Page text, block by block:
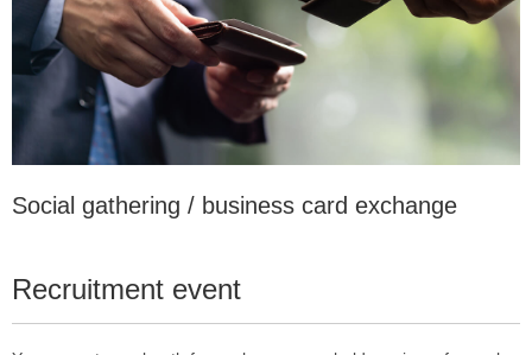
Social gathering / business card exchange
Recruitment event